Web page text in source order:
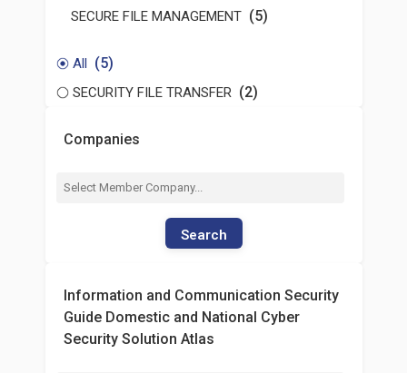
SECURE FILE MANAGEMENT (5)
All (5)
SECURITY FILE TRANSFER (2)
Companies
Search
Information and Communication Security
Guide Domestic and National Cyber
Security Solution Atlas